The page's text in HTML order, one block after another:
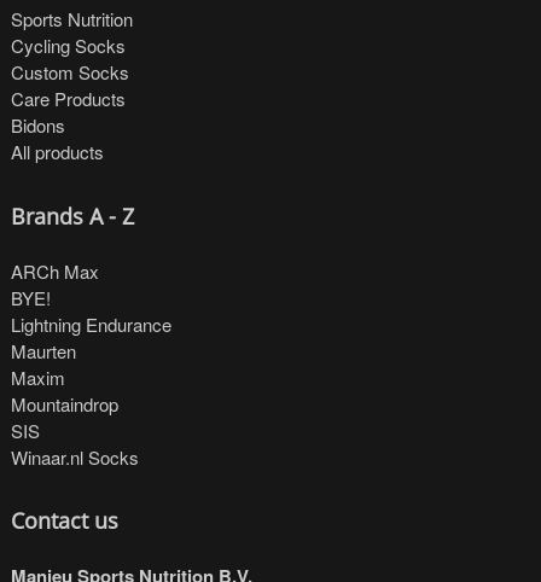
Sports Nutrition
Cycling Socks
Custom Socks
Care Products
Bidons
All products
Brands A - Z
ARCh Max
BYE!
Lightning Endurance
Maurten
Maxim
Mountaindrop
SIS
Winaar.nl Socks
Contact us
Manieu Sports Nutrition B.V.